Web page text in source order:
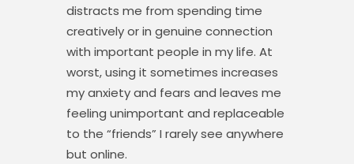
distracts me from spending time
creatively or in genuine connection
with important people in my life. At
worst, using it sometimes increases
my anxiety and fears and leaves me
feeling unimportant and replaceable
to the “friends” I rarely see anywhere
but online.